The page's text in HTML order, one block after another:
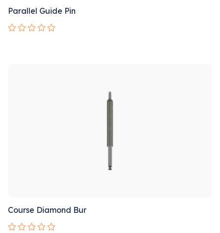
Parallel Guide Pin
Course Diamond Bur